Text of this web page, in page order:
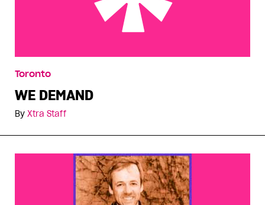
Toronto
WE DEMAND
By Xtra Staff